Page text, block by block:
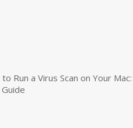
Run a Virus Scan on Your